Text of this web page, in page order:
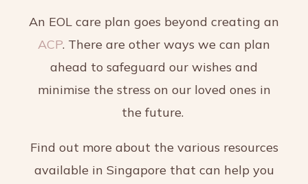
An EOL care plan goes beyond creating an
ACP. There are other ways we can plan
ahead to safeguard our wishes and
minimise the stress on our loved ones in
the future.
Find out more about the various resources
available in Singapore that can help you